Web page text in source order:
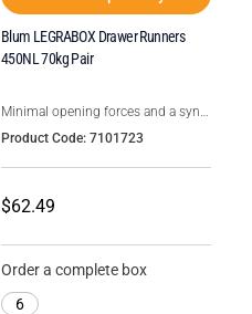
Blum LEGRABOX Drawer Runners
450NL 70kg Pair
Minimal opening forces and a syncronised smooth running action
Product Code: 7101723
$62.49
Order a complete box
6